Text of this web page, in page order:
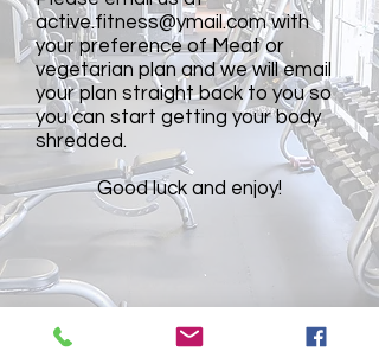
active.fitness@ymail.comwith
your preference of Meat or
vegetarian plan and we will email
your plan straight back to you so
you can start getting your body
shredded.
Good luck and enjoy!